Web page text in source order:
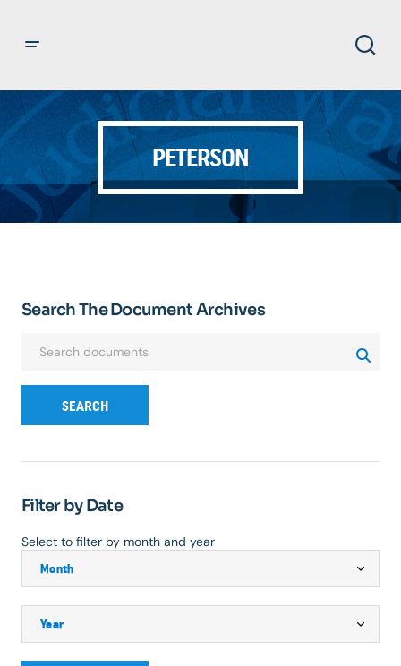
PETERSON
Search The Document Archives
SEARCH
Filter by Date
Select to filter by month and year